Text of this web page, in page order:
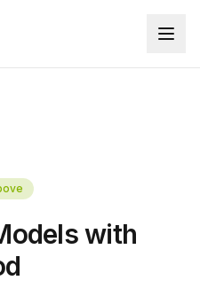
with